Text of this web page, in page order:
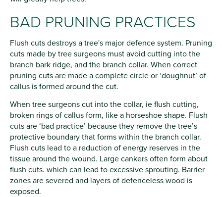
BAD PRUNING PRACTICES
Flush cuts destroys a tree's major defence system. Pruning
cuts made by tree surgeons must avoid cutting into the
branch bark ridge, and the branch collar. When correct
pruning cuts are made a complete circle or ‘doughnut’ of
callus is formed around the cut.
When tree surgeons cut into the collar, ie flush cutting,
broken rings of callus form, like a horseshoe shape. Flush
cuts are ‘bad practice’ because they remove the tree’s
protective boundary that forms within the branch collar.
Flush cuts lead to a reduction of energy reserves in the
tissue around the wound. Large cankers often form about
flush cuts. which can lead to excessive sprouting. Barrier
zones are severed and layers of defenceless wood is
exposed.